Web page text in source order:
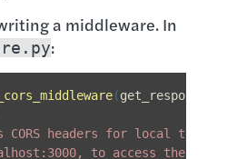
a middleware. In
:
(get_response
CORS headers for local
to access the